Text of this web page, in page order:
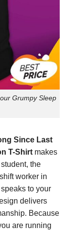
Grumpy Sleep
Since Last
T-Shirt makes
the
worker in
to your
delivers
Because
are running